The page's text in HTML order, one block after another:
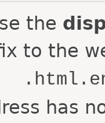
the
to the
has